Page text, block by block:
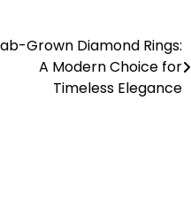
Grown Diamond Rings:
A Modern Choice for
Timeless Elegance